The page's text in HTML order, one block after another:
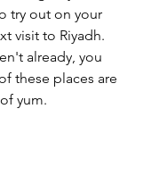
try out on your
visit to Riyadh.
already, you
these places are
yum.